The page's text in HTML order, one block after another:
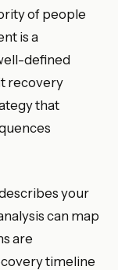
of people
is a
defined
recovery
that
your
can map
are
timeline